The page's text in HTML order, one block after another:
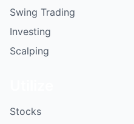
Swing Trading
Investing
Scalping
Stocks